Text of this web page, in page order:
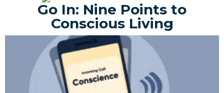
Go In: Nine Points to
Conscious Living